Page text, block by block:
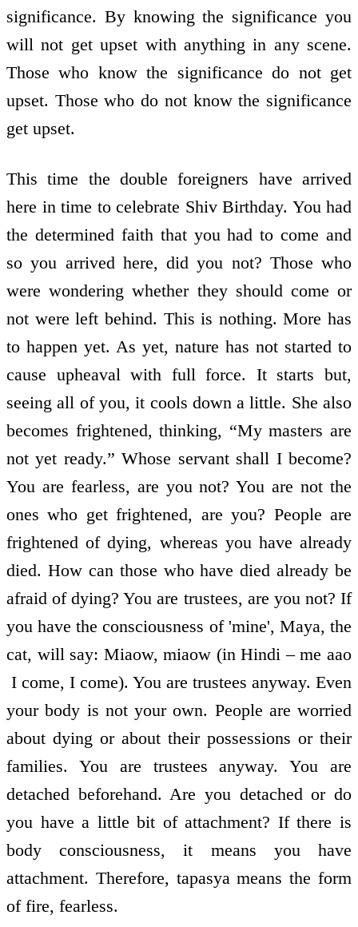
significance. By knowing the significance you
will not get upset with anything in any scene.
Those who know the significance do not get
upset. Those who do not know the significance
get upset.
This time the double foreigners have arrived
here in time to celebrate Shiv Birthday. You had
the determined faith that you had to come and
so you arrived here, did you not? Those who
were wondering whether they should come or
not were left behind. This is nothing. More has
to happen yet. As yet, nature has not started to
cause upheaval with full force. It starts but,
seeing all of you, it cools down a little. She also
becomes frightened, thinking, “My masters are
not yet ready.” Whose servant shall I become?
You are fearless, are you not? You are not the
ones who get frightened, are you? People are
frightened of dying, whereas you have already
died. How can those who have died already be
afraid of dying? You are trustees, are you not? If
you have the consciousness of 'mine', Maya, the
cat, will say: Miaow, miaow (in Hindi – me aao
­ I come, I come). You are trustees anyway. Even
your body is not your own. People are worried
about dying or about their possessions or their
families. You are trustees anyway. You are
detached beforehand. Are you detached or do
you have a little bit of attachment? If there is
body consciousness, it means you have
attachment. Therefore, tapasya means the form
of fire, fearless.